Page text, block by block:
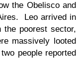
the Obelisco and
Leo arrived in
the poorest sector,
massively looted
people reported